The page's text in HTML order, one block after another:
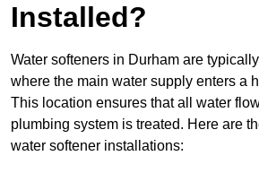
Installed?
Water softeners in Durham are
where the main water supply enters a
This location ensures that all water
plumbing system is treated. Here are
water softener installations: